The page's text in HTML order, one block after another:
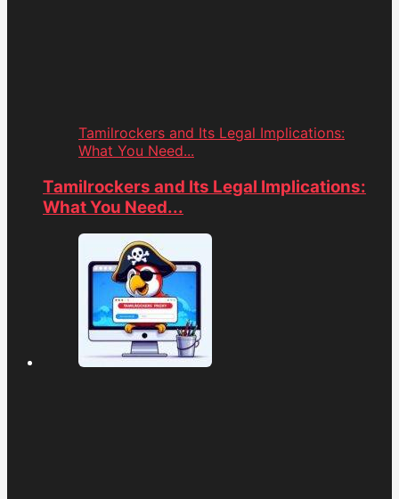
Tamilrockers and Its Legal Implications:
What You Need...
Tamilrockers and Its Legal Implications:
What You Need...